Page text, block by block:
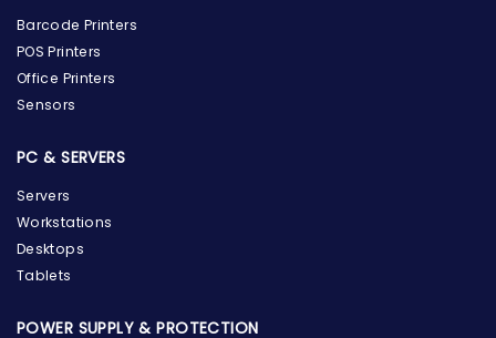
Barcode Printers
POS Printers
Office Printers
Sensors
PC & SERVERS
Servers
Workstations
Desktops
Tablets
POWER SUPPLY & PROTECTION